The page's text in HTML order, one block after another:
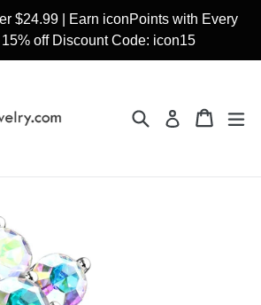
$24.99 | Earn iconPoints with Every
off Discount Code: icon15
Search Log in Cart
Cart